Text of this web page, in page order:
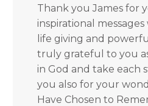
Thank you James for
inspirational
life giving and
truly grateful to you
in God and take each
you also for your
Have Chosen to